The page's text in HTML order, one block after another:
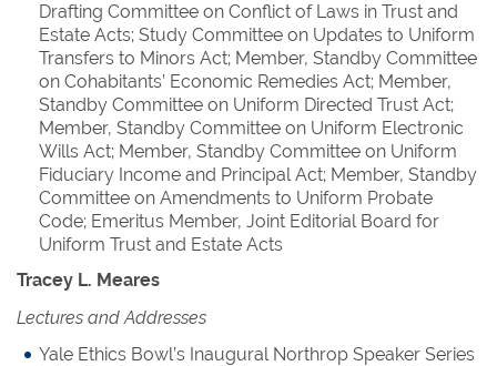
Drafting Committee on Conflict of Laws in Trust and
Estate Acts; Study Committee on Updates to Uniform
Transfers to Minors Act; Member, Standby Committee
on Cohabitants’ Economic Remedies Act; Member,
Standby Committee on Uniform Directed Trust Act;
Member, Standby Committee on Uniform Electronic
Wills Act; Member, Standby Committee on Uniform
Fiduciary Income and Principal Act; Member, Standby
Committee on Amendments to Uniform Probate
Code; Emeritus Member, Joint Editorial Board for
Uniform Trust and Estate Acts
Tracey L. Meares
Lectures and Addresses
Yale Ethics Bowl’s Inaugural Northrop Speaker Series